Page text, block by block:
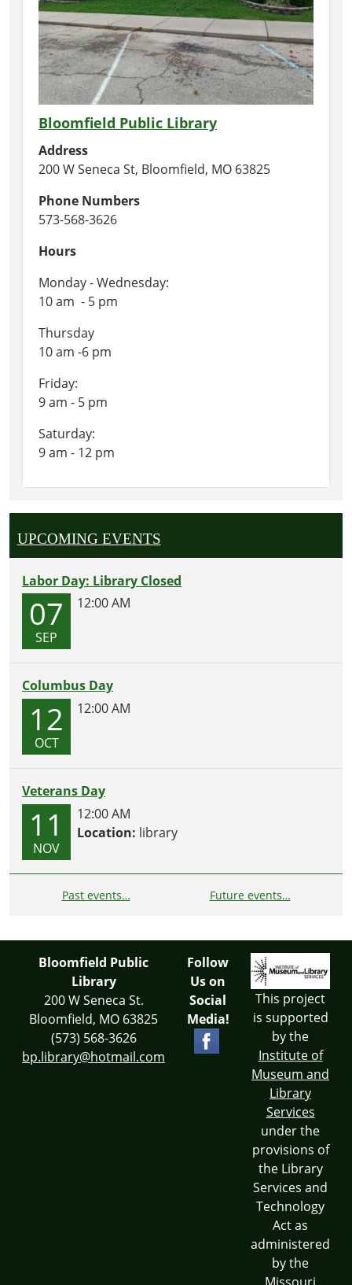
Bloomfield Public Library
Address
200 W Seneca St, Bloomfield, MO 63825
Phone Numbers
573-568-3626
Hours
Monday - Wednesday:
10 am - 5 pm
Thursday
10 am -6 pm
Friday:
9 am - 5 pm
Saturday:
9 am - 12 pm
UPCOMING EVENTS
Labor Day: Library Closed
07
SEP
12:00 AM
Columbus Day
12
OCT
12:00 AM
Veterans Day
11
NOV
12:00 AM
Location: library
Past events… Future events…
Bloomfield Public
Library
200 W Seneca St.
Bloomfield, MO 63825
(573) 568-3626
bp.library@hotmail.com
Follow
Us on
Social
Media!
This project
is supported
by the
Institute of
Museum and
Library
Services
under the
provisions of
the Library
Services and
Technology
Act as
administered
by the
Missouri